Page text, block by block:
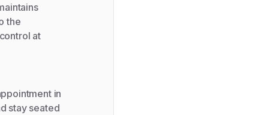
the
at
in
stay seated